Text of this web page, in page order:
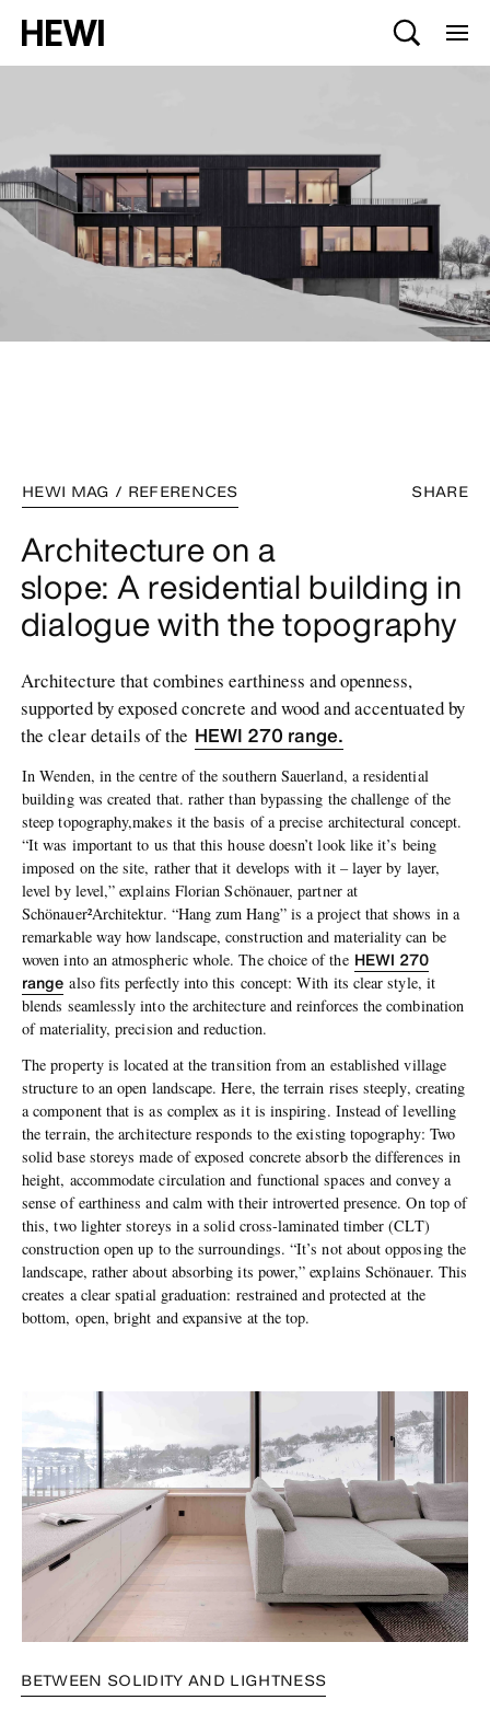
SHARE
HEWI MAG / REFERENCES
Architecture on a
slope: A residential building in
dialogue with the topography
Architecture that combines earthiness and openness,
supported by exposed concrete and wood and accentuated by
the clear details of the HEWI 270 range.
In Wenden, in the centre of the southern Sauerland, a residential
building was created that. rather than bypassing the challenge of the
steep topography,makes it the basis of a precise architectural concept.
“It was important to us that this house doesn’t look like it’s being
imposed on the site, rather that it develops with it – layer by layer,
level by level,” explains Florian Schönauer, partner at
Schönauer²Architektur. “Hang zum Hang” is a project that shows in a
remarkable way how landscape, construction and materiality can be
woven into an atmospheric whole. The choice of the HEWI 270
range also fits perfectly into this concept: With its clear style, it
blends seamlessly into the architecture and reinforces the combination
of materiality, precision and reduction.
The property is located at the transition from an established village
structure to an open landscape. Here, the terrain rises steeply, creating
a component that is as complex as it is inspiring. Instead of levelling
the terrain, the architecture responds to the existing topography: Two
solid base storeys made of exposed concrete absorb the differences in
height, accommodate circulation and functional spaces and convey a
sense of earthiness and calm with their introverted presence. On top of
this, two lighter storeys in a solid cross-laminated timber (CLT)
construction open up to the surroundings. “It’s not about opposing the
landscape, rather about absorbing its power,” explains Schönauer. This
creates a clear spatial graduation: restrained and protected at the
bottom, open, bright and expansive at the top.
BETWEEN SOLIDITY AND LIGHTNESS